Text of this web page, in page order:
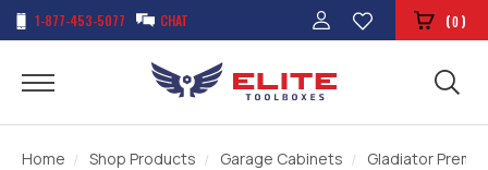
1-877-453-5077 CHAT (0)
Home Shop Products Garage Cabinets Gladiator